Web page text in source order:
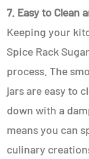
7. Easy to Clean
Keeping your
Spice Rack
process. The
jars are easy to
down with a
means you can
culinary